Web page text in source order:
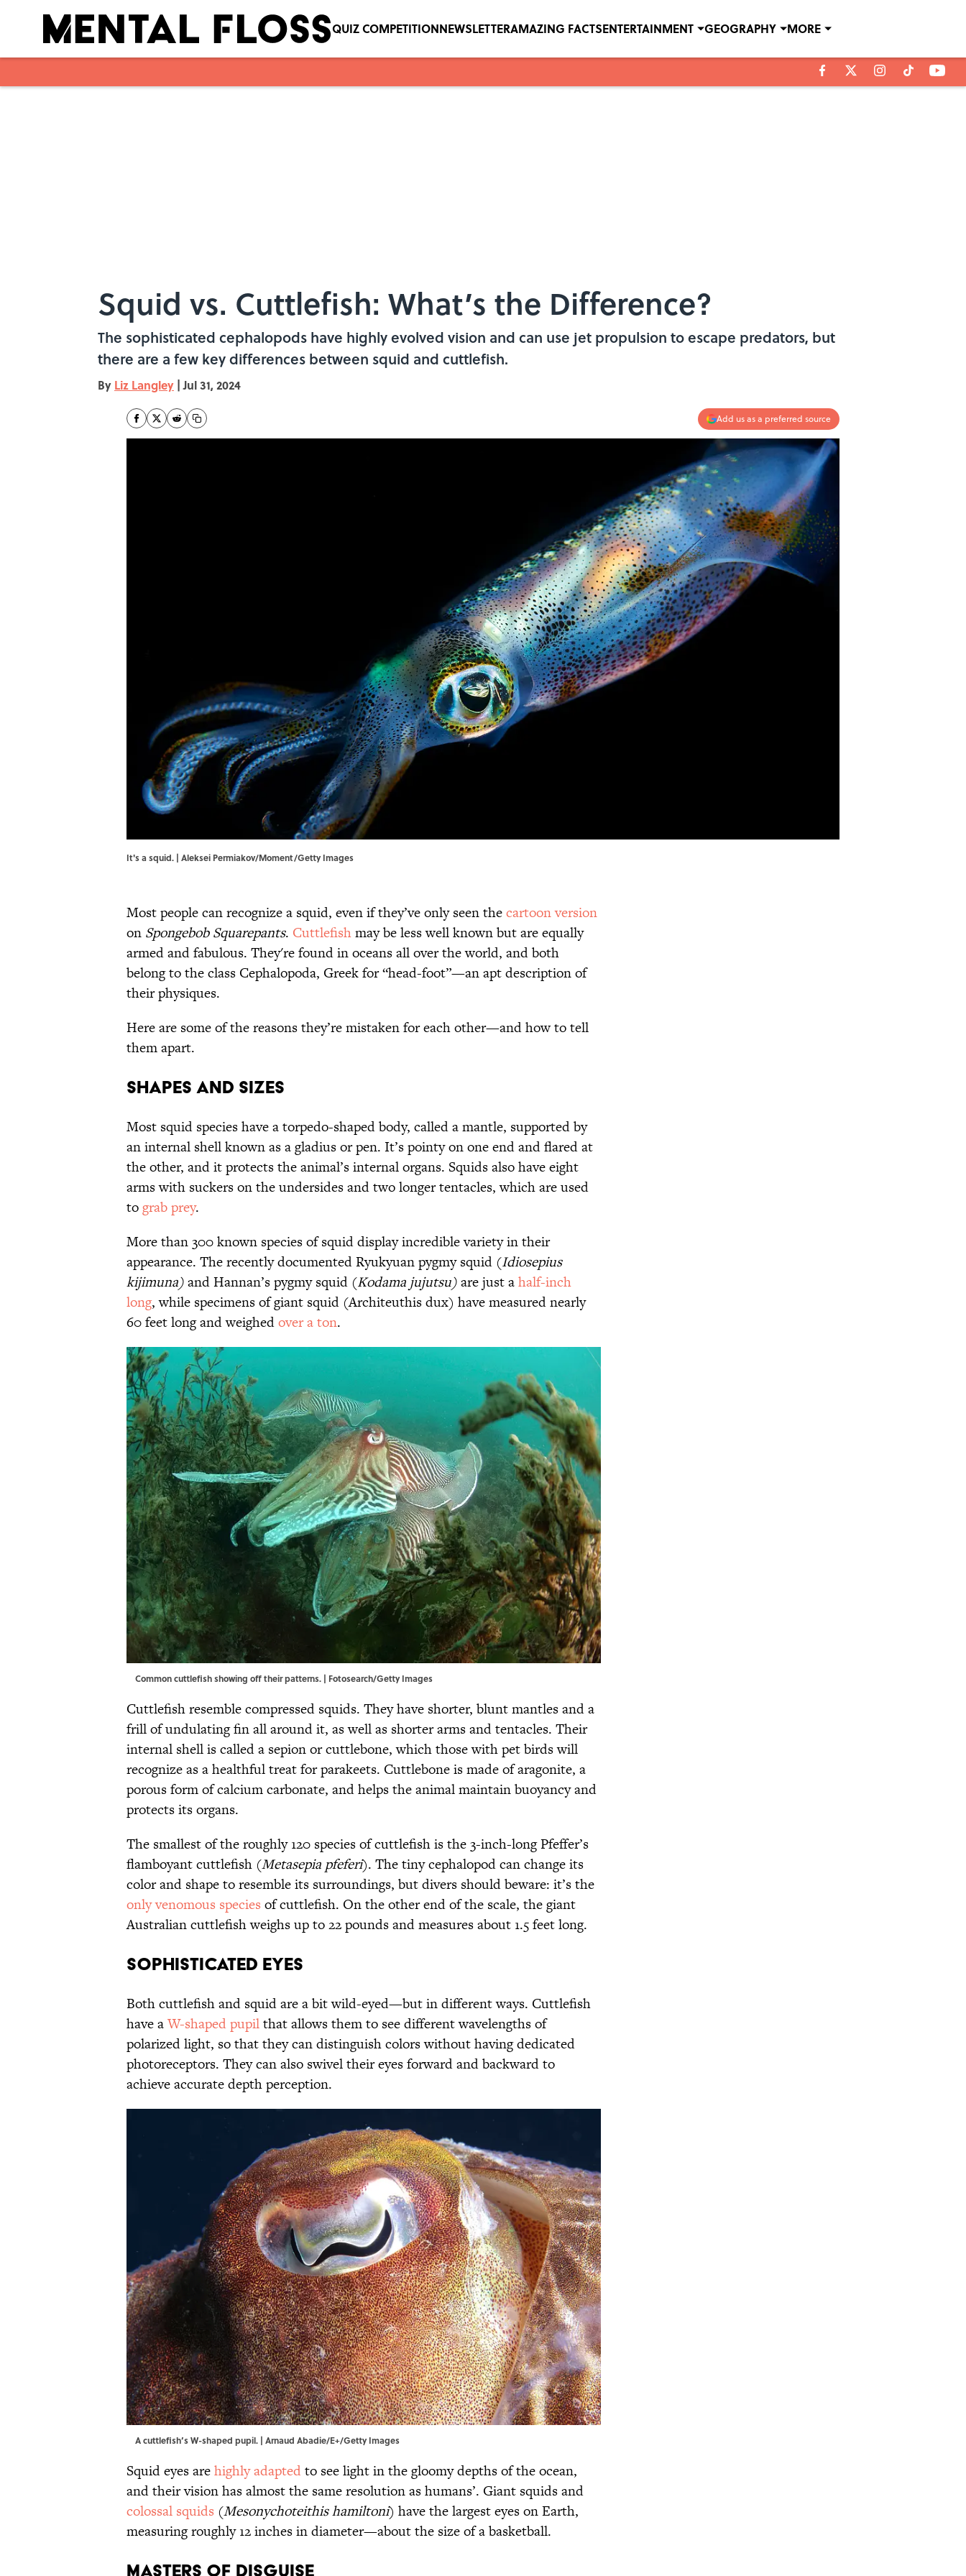
QUIZ COMPETITIONNEWSLETTERAMAZING FACTSENTERTAINMENT GEOGRAPHY MORE
Squid vs. Cuttlefish: What’s the Difference?
The sophisticated cephalopods have highly evolved vision and can use jet propulsion to escape predators, but
there are a few key differences between squid and cuttlefish.
By Liz Langley | Jul 31, 2024
Add us as a preferred source
It's a squid. | Aleksei Permiakov/Moment/Getty Images
Most people can recognize a squid, even if they’ve only seen thecartoon version
on Spongebob Squarepants. Cuttlefishmay be less well known but are equally
armed and fabulous. They're found in oceans all over the world, and both
belong to the class Cephalopoda, Greek for “head-foot”—an apt description of
their physiques.
Here are some of the reasons they’re mistaken for each other—and how to tell
them apart.
Shapes and Sizes
Most squid species have a torpedo-shaped body, called a mantle, supported by
an internal shell known as a gladius or pen. It’s pointy on one end and flared at
the other, and it protects the animal’s internal organs. Squids also have eight
arms with suckers on the undersides and two longer tentacles, which are used
tograb prey.
More than 300 known species of squid display incredible variety in their
appearance. The recently documented Ryukyuan pygmy squid (Idiosepius
kijimuna)and Hannan’s pygmy squid (Kodama jujutsu)are just ahalf-inch
long, while specimens of giant squid (Architeuthis dux) have measured nearly
60 feet long and weighedover a ton.
Common cuttlefish showing off their patterns. | Fotosearch/Getty Images
Cuttlefish resemble compressed squids. They have shorter, blunt mantles and a
frill of undulating fin all around it, as well as shorter arms and tentacles. Their
internal shell is called a sepion or cuttlebone, which those with pet birds will
recognize as a healthful treat for parakeets. Cuttlebone is made of aragonite, a
porous form of calcium carbonate, and helps the animal maintain buoyancy and
protects its organs.
The smallest of the roughly 120 species of cuttlefish is the 3-inch-long Pfeffer’s
flamboyant cuttlefish (Metasepia pfeferi). The tiny cephalopod can change its
color and shape to resemble its surroundings, but divers should beware: it’s the
only venomous species of cuttlefish. On the other end of the scale, the giant
Australian cuttlefish weighs up to 22 pounds and measures about 1.5 feet long.
Sophisticated Eyes
Both cuttlefish and squid are a bit wild-eyed—but in different ways. Cuttlefish
have aW-shaped pupilthat allows them to see different wavelengths of
polarized light, so that they can distinguish colors without having dedicated
photoreceptors. They can also swivel their eyes forward and backward to
achieve accurate depth perception.
A cuttlefish’s W-shaped pupil. | Arnaud Abadie/E+/Getty Images
Squid eyes arehighly adaptedto see light in the gloomy depths of the ocean,
and their vision has almost the same resolution as humans’. Giant squids and
colossal squids (Mesonychoteithis hamiltoni) have the largest eyes on Earth,
measuring roughly 12 inches in diameter—about the size of a basketball.
Masters of Disguise